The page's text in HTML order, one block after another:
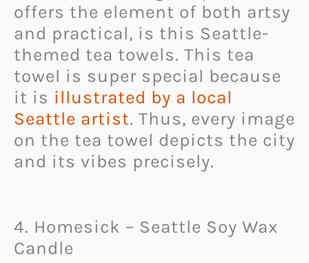
offers the element of both artsy
and practical, is this Seattle-
themed tea towels. This tea
towel is super special because
it is illustrated by a local
Seattle artist. Thus, every image
on the tea towel depicts the city
and its vibes precisely.
4. Homesick – Seattle Soy Wax
Candle